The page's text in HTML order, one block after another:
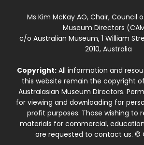
Ms Kim McKay AO, Chair, Council
Museum Directors
c/o Australian Museum, 1 William
2010, Australia
Copyright:All information and
this website remain the copyright
Australasian Museum Directors.
for viewing and downloading for
profit purposes. Those wishing to
materials for commercial,
are requested to contact us. ©